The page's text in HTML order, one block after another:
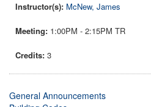
McNew, James
1:00PM - 2:15PM TR
3
General Announcements